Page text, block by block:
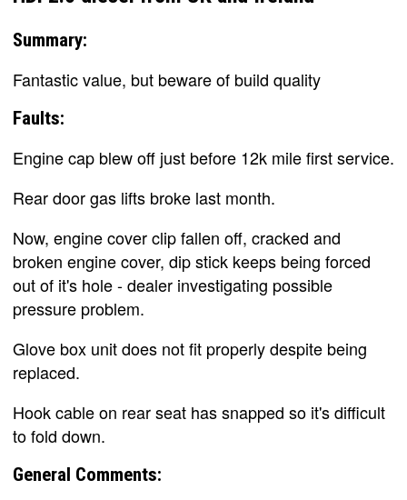
Summary:
Fantastic value, but beware of build quality
Faults:
Engine cap blew off just before 12k mile first service.
Rear door gas lifts broke last month.
Now, engine cover clip fallen off, cracked and
broken engine cover, dip stick keeps being forced
out of it's hole - dealer investigating possible
pressure problem.
Glove box unit does not fit properly despite being
replaced.
Hook cable on rear seat has snapped so it's difficult
to fold down.
General Comments: